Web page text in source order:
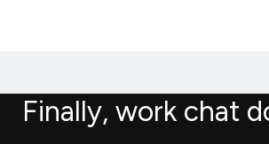
Finally, work chat